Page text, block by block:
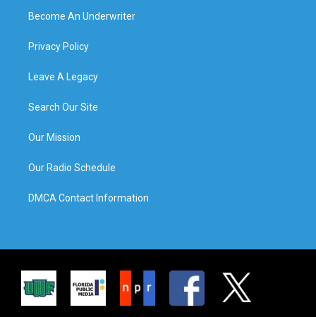
Become An Underwriter
Privacy Policy
Leave A Legacy
Search Our Site
Our Mission
Our Radio Schedule
DMCA Contact Information